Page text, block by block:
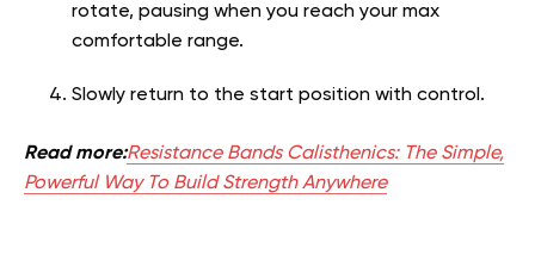
rotate, pausing when you reach your max
comfortable range.
Slowly return to the start position with control.
Read more:Resistance Bands Calisthenics: The Simple,
Powerful Way To Build Strength Anywhere